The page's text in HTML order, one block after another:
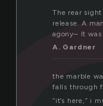
The rear
release. A
agony– It
A. Gardner
the marble
falls through
“it’s here,” i